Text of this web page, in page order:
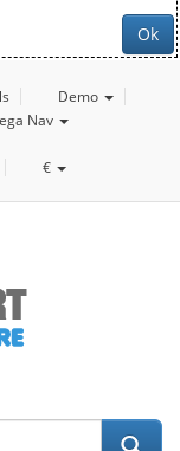
Ok
Demo
Nav
€